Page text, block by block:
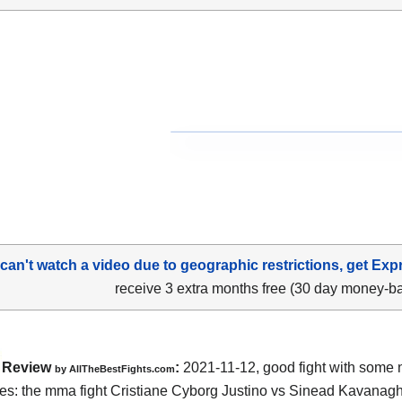
watch a video due to geographic restrictions, get
receive 3 extra months free (30 day money-
Review by AllTheBestFights.com: 2021-11-12, good fight with some
the mma fight Cristiane Cyborg Justino vs Sinead